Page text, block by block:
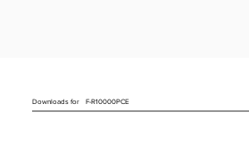
Downloads for F-R10000PCE